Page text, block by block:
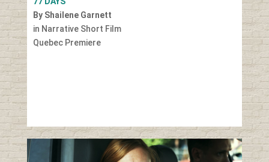
By Shailene Garnett
in Narrative Short Film
Quebec Premiere